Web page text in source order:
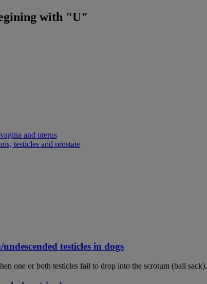
with "U"
and uterus
testicles and prostate
testicles in dogs
one or both testicles fail to drop into the scrotum (ball sack).